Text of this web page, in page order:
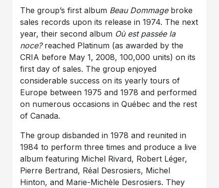
The group’s first album Beau Dommagebroke
sales records upon its release in 1974. The next
year, their second album Où est passée la
noce?reached Platinum (as awarded by the
CRIA before May 1, 2008, 100,000 units) on its
first day of sales. The group enjoyed
considerable success on its yearly tours of
Europe between 1975 and 1978 and performed
on numerous occasions in Québec and the rest
of Canada.
The group disbanded in 1978 and reunited in
1984 to perform three times and produce a live
album featuring Michel Rivard, Robert Léger,
Pierre Bertrand, Réal Desrosiers, Michel
Hinton, and Marie-Michèle Desrosiers. They